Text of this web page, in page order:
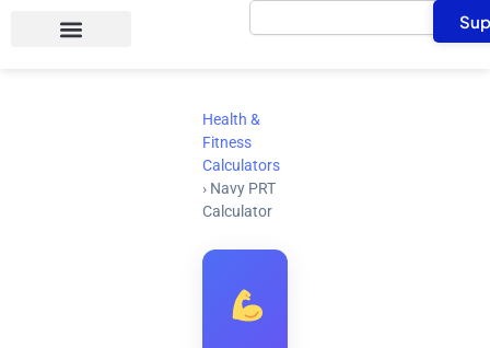
Search
Health &
Fitness
Calculators
› Navy PRT
Calculator